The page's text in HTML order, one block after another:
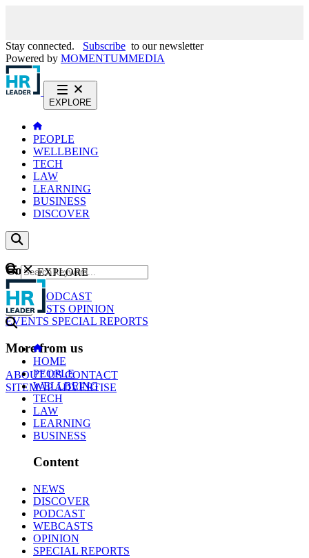
Stay connected. Subscribe to our newsletter
Powered by MOMENTUMMEDIA
EXPLORE
PEOPLE
WELLBEING
TECH
LAW
LEARNING
BUSINESS
DISCOVER
Content
NEWS
PODCAST
WEBCASTS OPINION
EVENTS SPECIAL REPORTS
More from us
ABOUT USCONTACT
SITEMAPADVERTISE
GO
EXPLORE
HOME
PEOPLE
WELLBEING
TECH
LAW
LEARNING
BUSINESS
Content
NEWS
DISCOVER
PODCAST
WEBCASTS
OPINION
SPECIAL REPORTS